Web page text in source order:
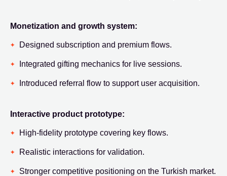
Monetization and growth system:
Designed subscription and premium flows.
Integrated gifting mechanics for live sessions.
Introduced referral flow to support user acquisition.
Interactive product prototype:
High-fidelity prototype covering key flows.
Realistic interactions for validation.
Stronger competitive positioning on the Turkish market.